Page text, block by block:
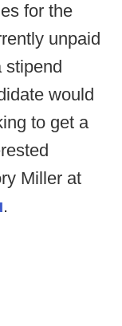
for the
unpaid
stipend
would
to get a
Miller at
.